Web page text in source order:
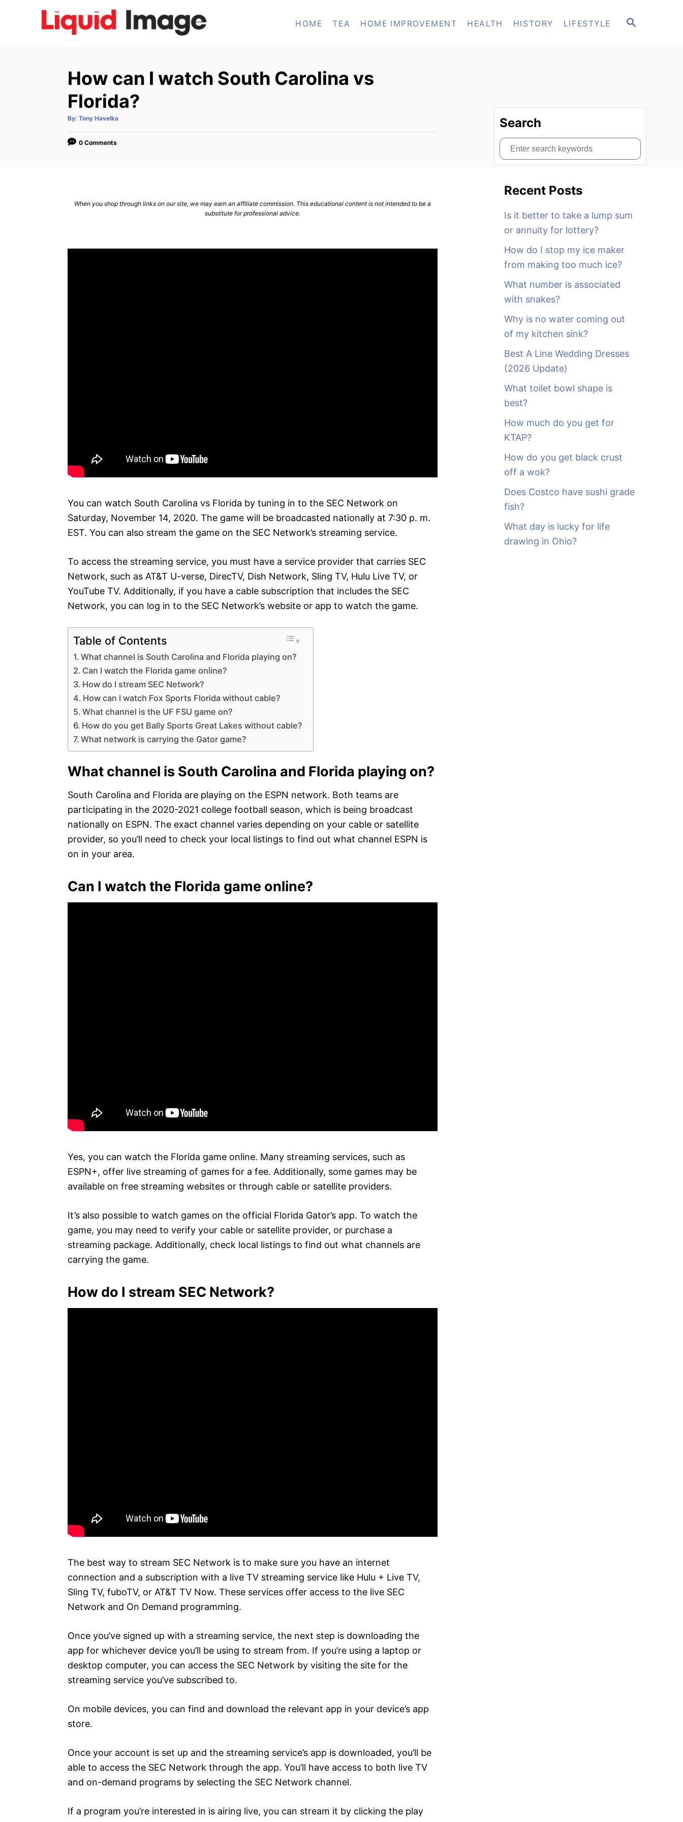
S
HOME TEA HOME IMPROVEMENT HEALTH HISTORY LIFESTYLE
How can I watch South Carolina vs
Florida?
By: A
t
o
Tony Havelka
0 Comments
When you shop through links on our site, we may earn an affiliate commission. This educational content is not intended to be a
substitute for professional advice.
You can watch South Carolina vs Florida by tuning in to the SEC Network on
Saturday, November 14, 2020. The game will be broadcasted nationally at 7:30 p. m.
EST. You can also stream the game on the SEC Network’s streaming service.
To access the streaming service, you must have a service provider that carries SEC
Network, such as AT&T U-verse, DirecTV, Dish Network, Sling TV, Hulu Live TV, or
YouTube TV. Additionally, if you have a cable subscription that includes the SEC
Network, you can log in to the SEC Network’s website or app to watch the game.
Table of Contents
What channel is South Carolina and Florida playing on?
Can I watch the Florida game online?
How do I stream SEC Network?
How can I watch Fox Sports Florida without cable?
What channel is the UF FSU game on?
How do you get Bally Sports Great Lakes without cable?
What network is carrying the Gator game?
What channel is South Carolina and Florida playing on?
South Carolina and Florida are playing on the ESPN network. Both teams are
participating in the 2020-2021 college football season, which is being broadcast
nationally on ESPN. The exact channel varies depending on your cable or satellite
provider, so you’ll need to check your local listings to find out what channel ESPN is
on in your area.
Can I watch the Florida game online?
Yes, you can watch the Florida game online. Many streaming services, such as
ESPN+, offer live streaming of games for a fee. Additionally, some games may be
available on free streaming websites or through cable or satellite providers.
It’s also possible to watch games on the official Florida Gator’s app. To watch the
game, you may need to verify your cable or satellite provider, or purchase a
streaming package. Additionally, check local listings to find out what channels are
carrying the game.
How do I stream SEC Network?
The best way to stream SEC Network is to make sure you have an internet
connection and a subscription with a live TV streaming service like Hulu + Live TV,
Sling TV, fuboTV, or AT&T TV Now. These services offer access to the live SEC
Network and On Demand programming.
Once you’ve signed up with a streaming service, the next step is downloading the
app for whichever device you’ll be using to stream from. If you’re using a laptop or
desktop computer, you can access the SEC Network by visiting the site for the
streaming service you’ve subscribed to.
On mobile devices, you can find and download the relevant app in your device’s app
store.
Once your account is set up and the streaming service’s app is downloaded, you’ll be
able to access the SEC Network through the app. You’ll have access to both live TV
and on-demand programs by selecting the SEC Network channel.
If a program you’re interested in is airing live, you can stream it by clicking the play
Search
S
e
Recent Posts
Is it better to take a lump sum
or annuity for lottery?
How do I stop my ice maker
from making too much ice?
What number is associated
with snakes?
Why is no water coming out
of my kitchen sink?
Best A Line Wedding Dresses
(2026 Update)
What toilet bowl shape is
best?
How much do you get for
KTAP?
How do you get black crust
off a wok?
Does Costco have sushi grade
fish?
What day is lucky for life
drawing in Ohio?